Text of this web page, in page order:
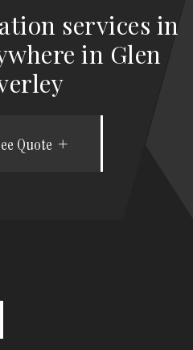
services in
in Glen
Quote